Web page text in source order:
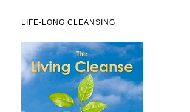
LIFE-LONG CLEANSING